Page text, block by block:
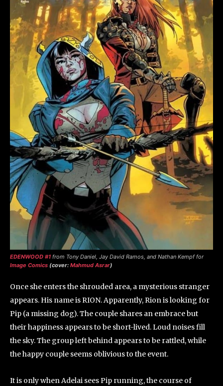
EDENWOOD #1 from Tony Daniel, Jay David Ramos, and Nathan Kempf for
Image Comics (cover: Mahmud Asrar)
Once she enters the shrouded area, a mysterious stranger
appears. His name is RION. Apparently, Rion is looking for
Pip (a missing dog). The couple shares an embrace but
their happiness appears to be short-lived. Loud noises fill
the sky. The group left behind appears to be rattled, while
the happy couple seems oblivious to the event.
It is only when Adelai sees Pip running, the course of